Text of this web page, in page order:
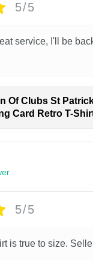
5/5
service, I'll be
Of Clubs St
Card Retro T-
5/5
is true to size.